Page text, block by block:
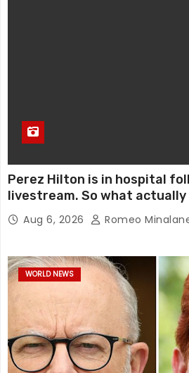
Perez Hilton is in hospital
livestream. So what actually
Aug 6, 2026 Romeo
WORLD NEWS